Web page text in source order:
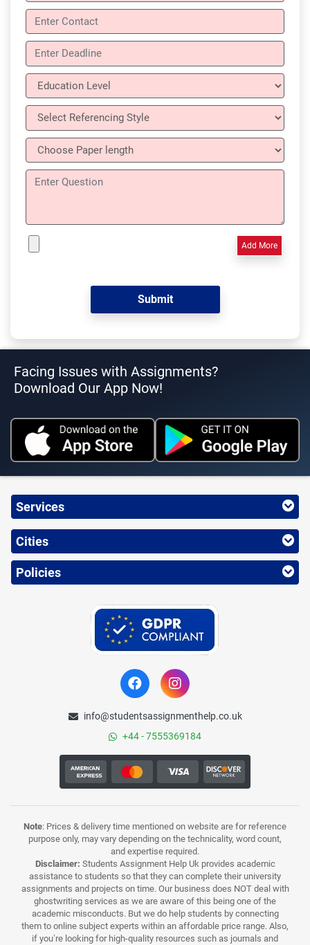
Add More
Facing Issues with Assignments?
Download Our App Now!
Services
Cities
Policies
info@studentsassignmenthelp.co.uk
+44 - 7555369184
Note: Prices & delivery time mentioned on website are for reference
purpose only, may vary depending on the technicality, word count,
and expertise required.
Disclaimer: Students Assignment Help Uk provides academic
assistance to students so that they can complete their university
assignments and projects on time. Our business does NOT deal with
ghostwriting services as we are aware of this being one of the
academic misconducts. But we do help students by connecting
them to online subject experts within an affordable price range. Also,
if you’re looking for high-quality resources such as journals and